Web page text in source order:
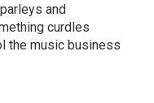
and
curdles
the music business